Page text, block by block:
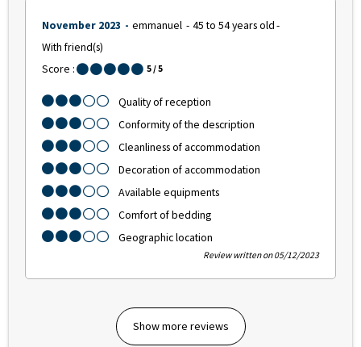
November 2023 emmanuel
45 to 54 years old
With friend(s)
Score :
5/ 5
Quality of reception
Conformity of the description
Cleanliness of accommodation
Decoration of accommodation
Available equipments
Comfort of bedding
Geographic location
Review written on 05/12/2023
Show more reviews